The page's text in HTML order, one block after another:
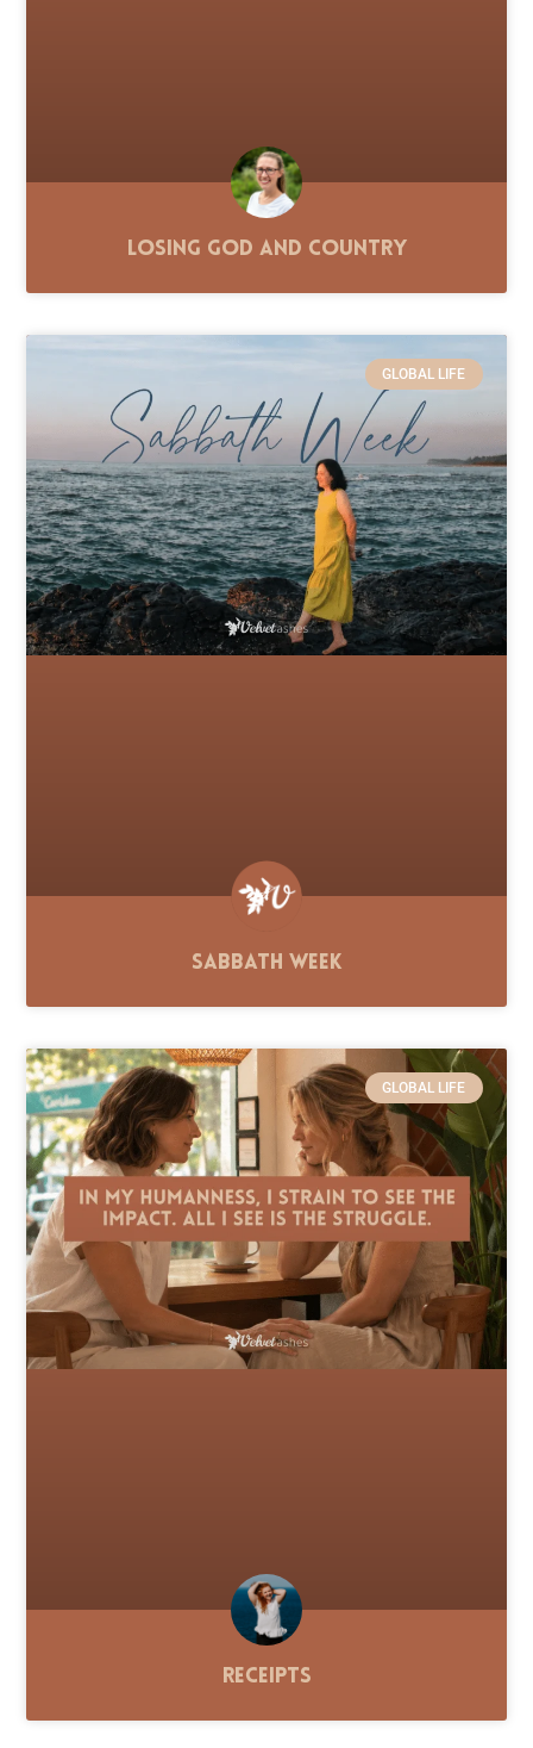
Losing God and Country
GLOBAL LIFE
Sabbath Week
GLOBAL LIFE
Receipts